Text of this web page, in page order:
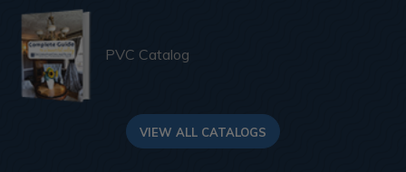
PVC Catalog
VIEW ALL CATALOGS